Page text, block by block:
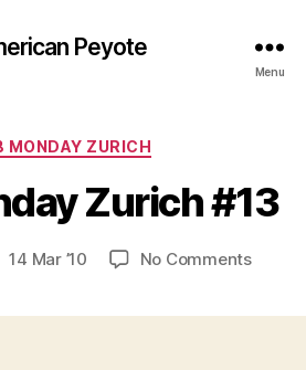
Peyote
Menu
Categories
MONDAY ZURICH
Zurich #13
14 Mar ’10 No Commentson